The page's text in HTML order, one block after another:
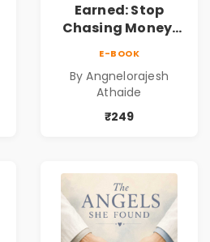
Earned: Stop
Chasing Money,
Business &
Personal Growth
Book
E-BOOK
By Angnelorajesh
Athaide
₹249